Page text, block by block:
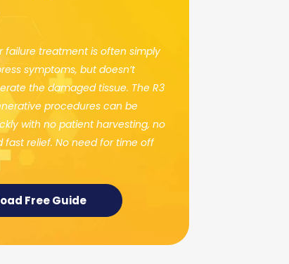
failure treatment is often simply
symptoms, but doesn’t
the damaged tissue. The R3
procedures can be
with no patient harvesting, no
fast relief. No need for time off
Free Guide